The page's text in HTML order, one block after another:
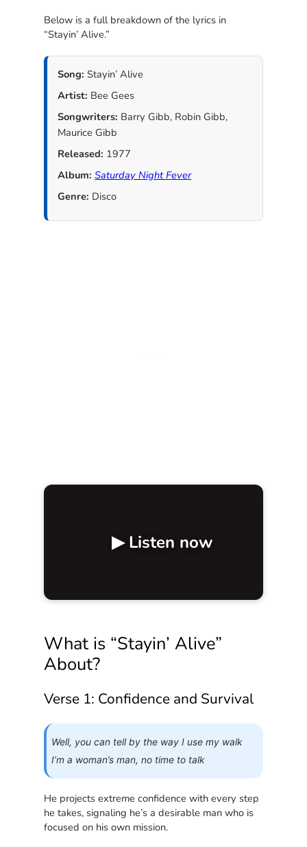
Below is a full breakdown of the lyrics in
“Stayin’ Alive.”
Song: Stayin’ Alive
Artist: Bee Gees
Songwriters: Barry Gibb, Robin Gibb,
Maurice Gibb
Released: 1977
Album: Saturday Night Fever
Genre: Disco
▶ Listen now
What is “Stayin’ Alive”
About?
Verse 1: Confidence and Survival
Well, you can tell by the way I use my walk
I’m a woman’s man, no time to talk
He projects extreme confidence with every step
he takes, signaling he’s a desirable man who is
focused on his own mission.